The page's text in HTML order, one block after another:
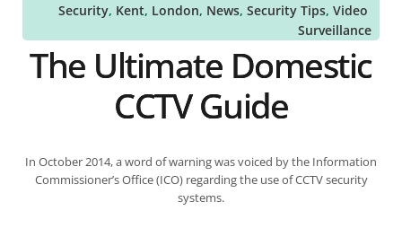
Security, Kent, London, News, Security Tips, Video
Surveillance
The Ultimate Domestic
CCTV Guide
In October 2014, a word of warning was voiced by the Information
Commissioner’s Office (ICO) regarding the use of CCTV security
systems.